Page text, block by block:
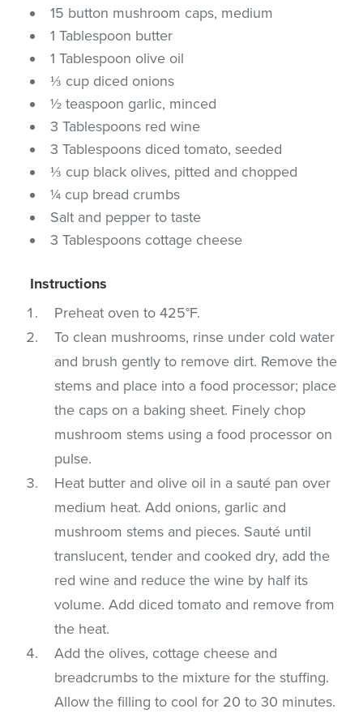
15 button mushroom caps, medium
1 Tablespoon butter
1 Tablespoon olive oil
⅓ cup diced onions
½ teaspoon garlic, minced
3 Tablespoons red wine
3 Tablespoons diced tomato, seeded
⅓ cup black olives, pitted and chopped
¼ cup bread crumbs
Salt and pepper to taste
3 Tablespoons cottage cheese
Instructions
Preheat oven to 425°F.
To clean mushrooms, rinse under cold water
and brush gently to remove dirt. Remove the
stems and place into a food processor; place
the caps on a baking sheet. Finely chop
mushroom stems using a food processor on
pulse.
Heat butter and olive oil in a sauté pan over
medium heat. Add onions, garlic and
mushroom stems and pieces. Sauté until
translucent, tender and cooked dry, add the
red wine and reduce the wine by half its
volume. Add diced tomato and remove from
the heat.
Add the olives, cottage cheese and
breadcrumbs to the mixture for the stuffing.
Allow the filling to cool for 20 to 30 minutes.